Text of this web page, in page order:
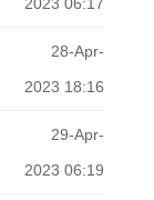
28-Apr-
2023 18:16
29-Apr-
2023 06:19